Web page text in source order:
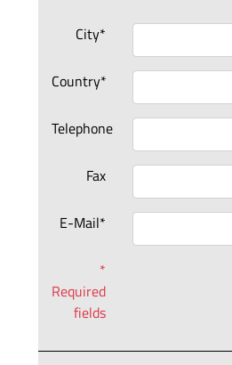
City*
Country*
Telephone
Fax
E-Mail*
*
Required
fields